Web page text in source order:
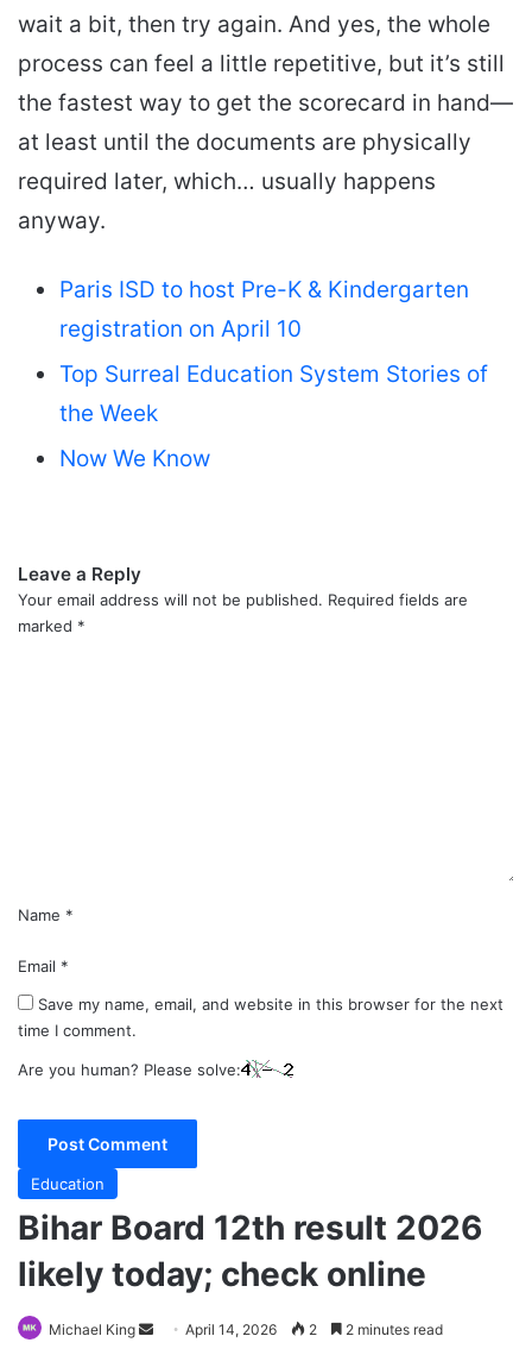
wait a bit, then try again. And yes, the whole
process can feel a little repetitive, but it’s still
the fastest way to get the scorecard in hand—
at least until the documents are physically
required later, which… usually happens
anyway.
Paris ISD to host Pre-K & Kindergarten
registration on April 10
Top Surreal Education System Stories of
the Week
Now We Know
Leave a Reply
Your email address will not be published. Required fields are
marked *
Name *
Email *
Save my name, email, and website in this browser for the next
time I comment.
Are you human? Please solve:
Education
Bihar Board 12th result 2026
likely today; check online
Michael King
Send April 14, 2026 2 2 minutes read